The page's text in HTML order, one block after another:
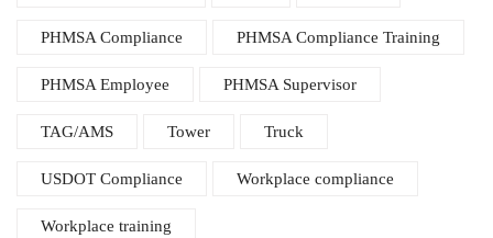
PHMSA Compliance PHMSA Compliance Training
PHMSA Employee PHMSA Supervisor
TAG/AMS Tower Truck
USDOT Compliance Workplace compliance
Workplace training